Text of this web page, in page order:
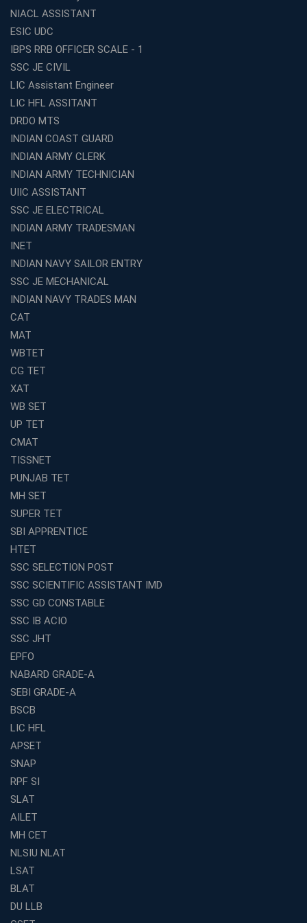
Institute Is a Smart Choice
WBCS Coaching in Kolkata
Center in Kochi?
Best TET Coaching in Kochi: Complete Guide for 2026
Aspirants
Classroom vs Online: Best Defence Coaching in Kochi
Compared
Top 10 Reasons to Choose the Best Railway Coaching
in Kochi
Education Franchise Opportunity Under 5 Lakhs –
Avision Institute
Step-by-Step RRB Preparation with Avision Institute
Coaching
Avision Institute: Trusted Online Coaching for Railway
Aspirants
Top Reasons to Choose Avision Institute for SSC CGL
Coaching in Kolkata
Top SSC CGL Coaching in Kolkata for Result-Oriented
Preparation
Low Investment Coaching Centre Franchise Cost in
Join Avision Institute for Reliable Competitive Exam
Top Competition Exam Coaching Near Me for
Guaranteed Preparation
Avision Institute
Effective
How to Choose the Best Online Coaching for Railway
Preparation
Franchise Education Business: A Smart Choice for
Entrepreneurs
Exploring the Growing Potential of Educational
Franchises in India
Why IBPS PO Coaching in Kolkata Is the Smart Choice
for Banking Aspirants
Why Choosing the Right SBI PO Course Is the First Step
to Success
Franchise Education Business: A Smart Path to Success
in India
SSC CGL Coaching Centre Near Me with Online and
Offline Classes
Avision Institute: Your Trusted Partner for WBCS
Preparation
Find the Best Banking Coaching Near Me in Minutes
The Definitive Syllabus-Wise Plan to Crack Your IBPS
RRB Exam
Weak in Quantitative Aptitude? Our Coaching
Academy's Method is Your Key
What Makes RRB Coaching Faculty "Expert"? (5 Key
NIACL ASSISTANT
ESIC UDC
IBPS RRB OFFICER SCALE - 1
SSC JE CIVIL
LIC Assistant Engineer
LIC HFL ASSITANT
DRDO MTS
INDIAN COAST GUARD
INDIAN ARMY CLERK
INDIAN ARMY TECHNICIAN
UIIC ASSISTANT
SSC JE ELECTRICAL
INDIAN ARMY TRADESMAN
INET
INDIAN NAVY SAILOR ENTRY
SSC JE MECHANICAL
INDIAN NAVY TRADES MAN
CAT
MAT
WBTET
CG TET
XAT
WB SET
UP TET
CMAT
TISSNET
PUNJAB TET
MH SET
SUPER TET
SBI APPRENTICE
HTET
SSC SELECTION POST
SSC SCIENTIFIC ASSISTANT IMD
SSC GD CONSTABLE
SSC IB ACIO
SSC JHT
EPFO
NABARD GRADE-A
SEBI GRADE-A
BSCB
LIC HFL
APSET
SNAP
RPF SI
SLAT
AILET
MH CET
NLSIU NLAT
LSAT
BLAT
DU LLB